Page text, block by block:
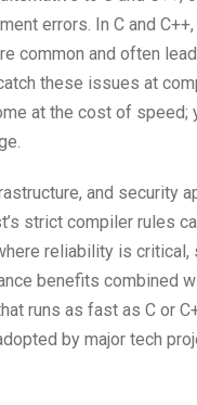
errors. In C and
common and often
these issues at
at the cost of
and security
strict compiler rules
reliability is critical,
benefits combined
runs as fast as C or
by major tech